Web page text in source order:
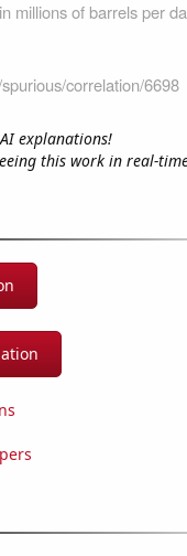
explanations!
this work in real-